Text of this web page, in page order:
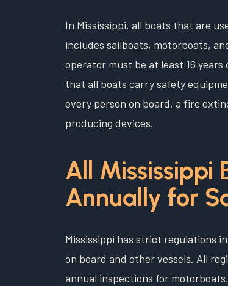
In Mississippi, all boats that are
includes sailboats, motorboats,
operator must be at least 16
that all boats carry safety
every person on board, a fire
producing devices.
All Mississippi
Annually for
Mississippi has strict regulations
on board and other vessels. All
annual inspections for